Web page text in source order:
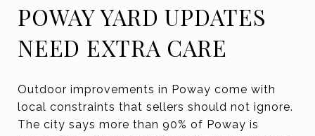
POWAY YARD UPDATES
NEED EXTRA CARE
Outdoor improvements in Poway come with
local constraints that sellers should not ignore.
The city says more than 90% of Poway is